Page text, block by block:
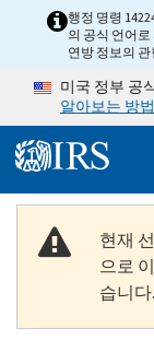
Skip to main행정 명령
의 공식 언어
연방 정보의
미국 정부 공
알아보는 방법
현재
으로
습니다.